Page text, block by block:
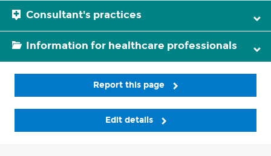
Consultant's practices
Information for healthcare professionals
Report this page
Edit details